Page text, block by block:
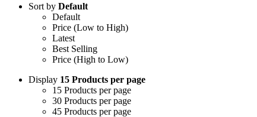
Sort by Default
Default
Price (Low to High)
Latest
Best Selling
Price (High to Low)
Display 15 Products per page
15 Products per page
30 Products per page
45 Products per page